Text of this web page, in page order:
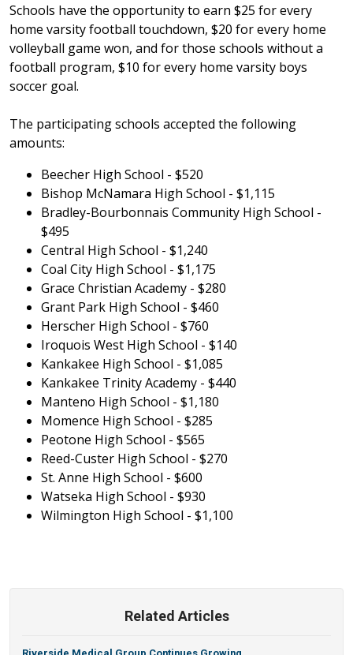
Schools have the opportunity to earn $25 for every
home varsity football touchdown, $20 for every home
volleyball game won, and for those schools without a
football program, $10 for every home varsity boys
soccer goal.
The participating schools accepted the following
amounts:
Beecher High School - $520
Bishop McNamara High School - $1,115
Bradley-Bourbonnais Community High School -
$495
Central High School - $1,240
Coal City High School - $1,175
Grace Christian Academy - $280
Grant Park High School - $460
Herscher High School - $760
Iroquois West High School - $140
Kankakee High School - $1,085
Kankakee Trinity Academy - $440
Manteno High School - $1,180
Momence High School - $285
Peotone High School - $565
Reed-Custer High School - $270
St. Anne High School - $600
Watseka High School - $930
Wilmington High School - $1,100
Related Articles